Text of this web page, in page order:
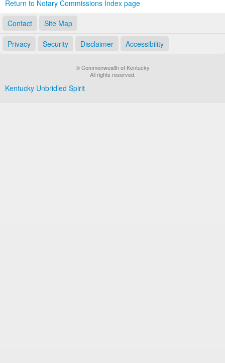
Return to Notary Commissions Index page
Contact
Site Map
Privacy Security Disclaimer Accessibility
© Commonwealth of Kentucky
All rights reserved.
Kentucky Unbridled Spirit